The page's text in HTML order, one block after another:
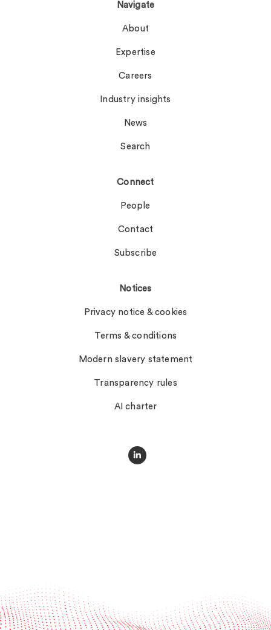
Navigate
About
Expertise
Careers
Industry insights
News
Search
Connect
People
Contact
Subscribe
Notices
Privacy notice & cookies
Terms & conditions
Modern slavery statement
Transparency rules
AI charter